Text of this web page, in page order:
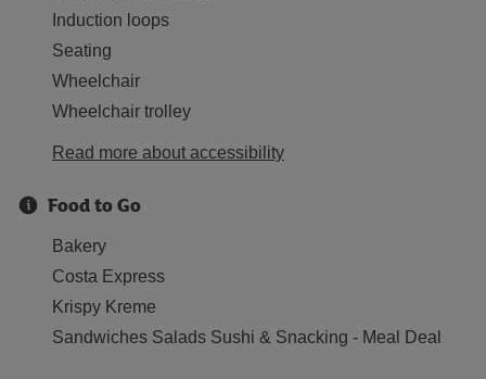
Induction loops
Seating
Wheelchair
Wheelchair trolley
Read more about accessibility
Food to Go
Bakery
Costa Express
Krispy Kreme
Sandwiches Salads Sushi & Snacking - Meal Deal